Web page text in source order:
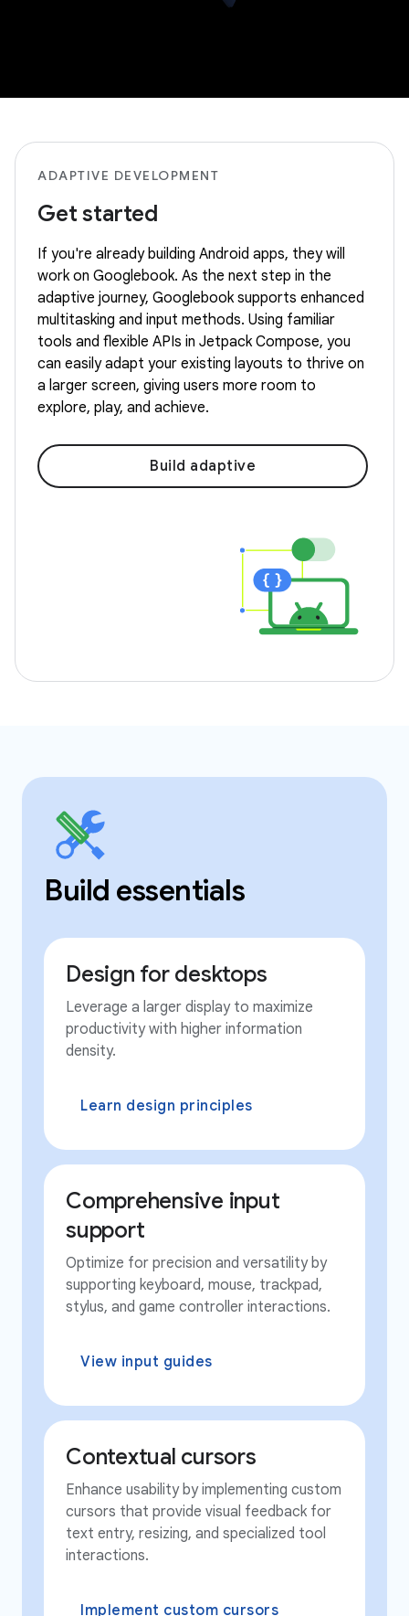
ADAPTIVE DEVELOPMENT
Get started
If you're already building Android apps, they will
work on Googlebook. As the next step in the
adaptive journey, Googlebook supports enhanced
multitasking and input methods. Using familiar
tools and flexible APIs in Jetpack Compose, you
can easily adapt your existing layouts to thrive on
a larger screen, giving users more room to
explore, play, and achieve.
Build adaptive
Build essentials
Design for desktops
Leverage a larger display to maximize
productivity with higher information
density.
Learn design principles
Comprehensive input
support
Optimize for precision and versatility by
supporting keyboard, mouse, trackpad,
stylus, and game controller interactions.
View input guides
Contextual cursors
Enhance usability by implementing custom
cursors that provide visual feedback for
text entry, resizing, and specialized tool
interactions.
Implement custom cursors